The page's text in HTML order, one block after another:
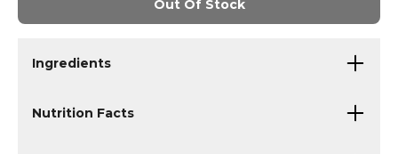
Out Of Stock
Ingredients
Nutrition Facts